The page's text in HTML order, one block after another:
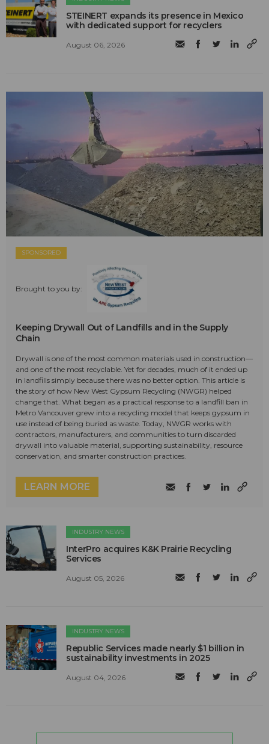
STEINERT expands its presence in Mexico
with dedicated support for recyclers
August 06, 2026
SPONSORED
Brought to you by:
Keeping Drywall Out of Landfills and in the Supply
Chain
Drywall is one of the most common materials used in construction—
and one of the most recyclable. Yet for decades, much of it ended up
in landfills simply because there was no better option. This article is
the story of how New West Gypsum Recycling (NWGR) helped
change that. What began as a practical response to a landfill ban in
Metro Vancouver grew into a recycling model that keeps gypsum in
use instead of being buried as waste. Today, NWGR works with
contractors, manufacturers, and communities to turn discarded
drywall into valuable material, supporting sustainability, resource
conservation, and smarter construction practices.
LEARN MORE
INDUSTRY NEWS
InterPro acquires K&K Prairie Recycling
Services
August 05, 2026
INDUSTRY NEWS
Republic Services made nearly $1 billion in
sustainability investments in 2025
August 04, 2026